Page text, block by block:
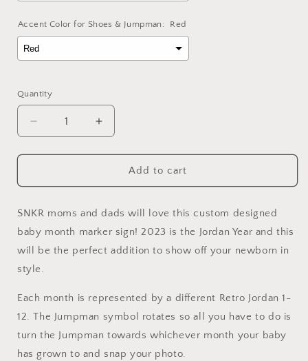
Accent Color for Shoes & Jumpman: Red
Selection will add
Quantity
Decrease
quantity
for
Month
Sign
for
Newborns
Increase
quantity
for
Month
Sign
for
Newborns
Add to cart
SNKR moms and dads will love this custom designed
baby month marker sign! 2023 is the Jordan Year and this
will be the perfect addition to show off your newborn in
style.
Each month is represented by a different Retro Jordan 1-
12. The Jumpman symbol rotates so all you have to do is
turn the Jumpman towards whichever month your baby
has grown to and snap your photo.